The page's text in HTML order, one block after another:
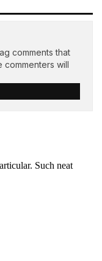
comments that
commenters will